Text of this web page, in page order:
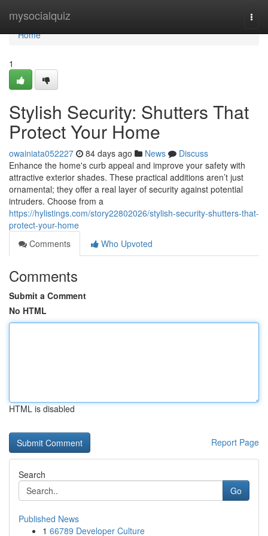
mysocialquiz
Home
Home
1
Stylish Security: Shutters That
Protect Your Home
owainiata052227 84 days ago News
Discuss
Enhance the home's curb appeal and improve your safety with
attractive exterior shades. These practical additions aren’t just
ornamental; they offer a real layer of security against potential
intruders. Choose from a
https://hylistings.com/story22802026/stylish-security-shutters-that-
protect-your-home
Comments
Who Upvoted
Comments
Submit a Comment
No HTML
HTML is disabled
Report Page
Search
Go
Published News
1 66789 Developer Culture